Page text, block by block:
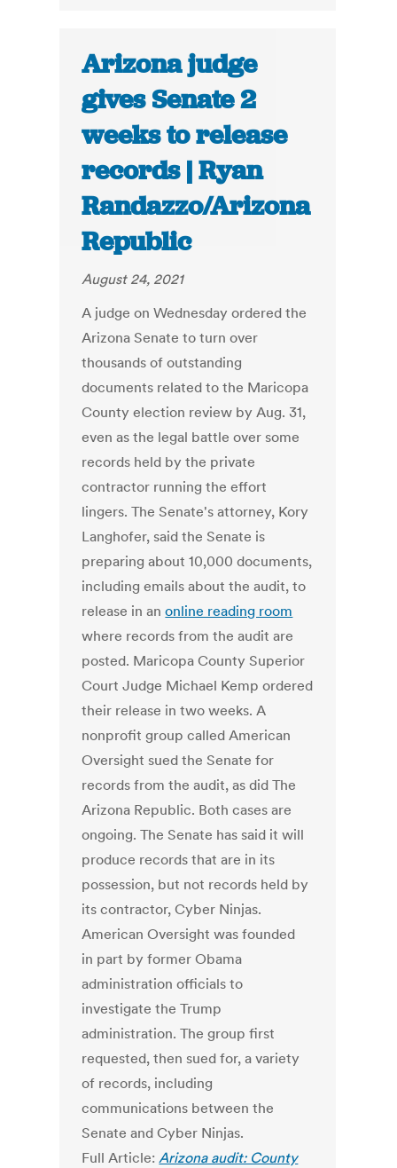
Arizona judge
gives Senate 2
weeks to release
records | Ryan
Randazzo/Arizona
Republic
August 24, 2021
A judge on Wednesday ordered the
Arizona Senate to turn over
thousands of outstanding
documents related to the Maricopa
County election review by Aug. 31,
even as the legal battle over some
records held by the private
contractor running the effort
lingers. The Senate's attorney, Kory
Langhofer, said the Senate is
preparing about 10,000 documents,
including emails about the audit, to
release in anonline reading room
where records from the audit are
posted. Maricopa County Superior
Court Judge Michael Kemp ordered
their release in two weeks. A
nonprofit group called American
Oversight sued the Senate for
records from the audit, as did The
Arizona Republic. Both cases are
ongoing. The Senate has said it will
produce records that are in its
possession, but not records held by
its contractor, Cyber Ninjas.
American Oversight was founded
in part by former Obama
administration officials to
investigate the Trump
administration. The group first
requested, then sued for, a variety
of records, including
communications between the
Senate and Cyber Ninjas.
Full Article:Arizona audit: County